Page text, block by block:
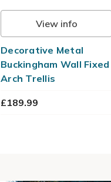
View info
Decorative Metal
Buckingham Wall Fixed
Arch Trellis
£189.99